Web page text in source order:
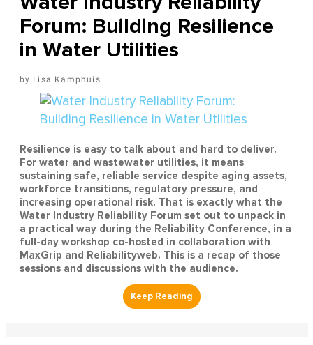
Forum: Building Resilience
in Water Utilities
Lisa Kamphuis
Resilience is easy to talk about and hard to deliver.
For water and wastewater utilities, it means
sustaining safe, reliable service despite aging assets,
workforce transitions, regulatory pressure, and
increasing operational risk. That is exactly what the
Water Industry Reliability Forum set out to unpack in
a practical way during the Reliability Conference, in a
full-day workshop co-hosted in collaboration with
MaxGrip and Reliabilityweb. This is a recap of those
sessions and discussions with the audience.